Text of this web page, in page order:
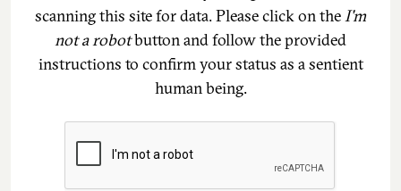
scanning this site for data. Please click on theI'm
not a robotbutton and follow the provided
instructions to confirm your status as a sentient
human being.